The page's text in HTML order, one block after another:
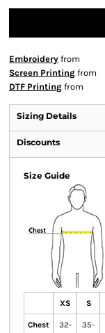
Embroidery from
Screen Printing from
DTF Printing from
Sizing Details
Discounts
Size Guide
XS S
Chest
32-
35-